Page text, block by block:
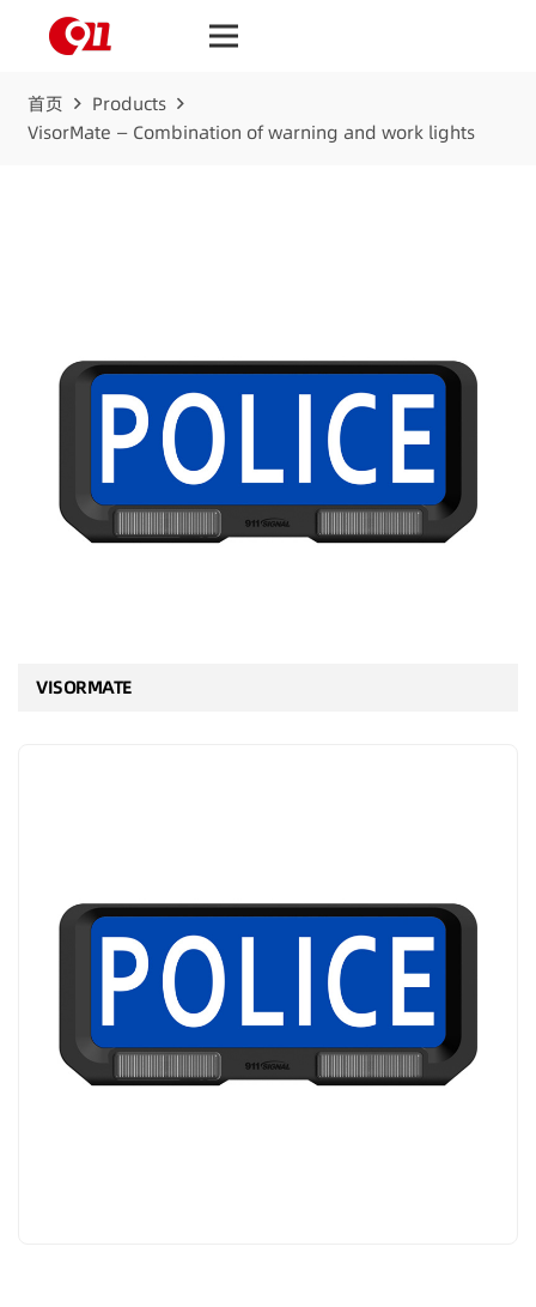
首页
Products
VisorMate — Combination of warning and work lights
VISORMATE